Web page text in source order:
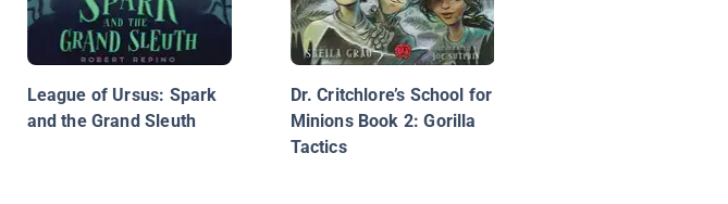
League of Ursus: Spark
and the Grand Sleuth
Dr. Critchlore’s School for
Minions Book 2: Gorilla
Tactics